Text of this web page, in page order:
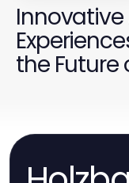
Innovative
the